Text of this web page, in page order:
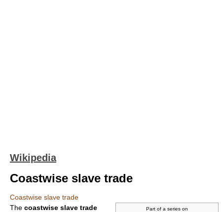
Wikipedia
Coastwise slave trade
Coastwise slave trade
Part of a series on
The coastwise slave trade